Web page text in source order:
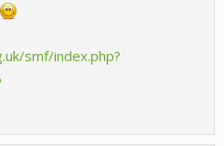
smf/index.php?